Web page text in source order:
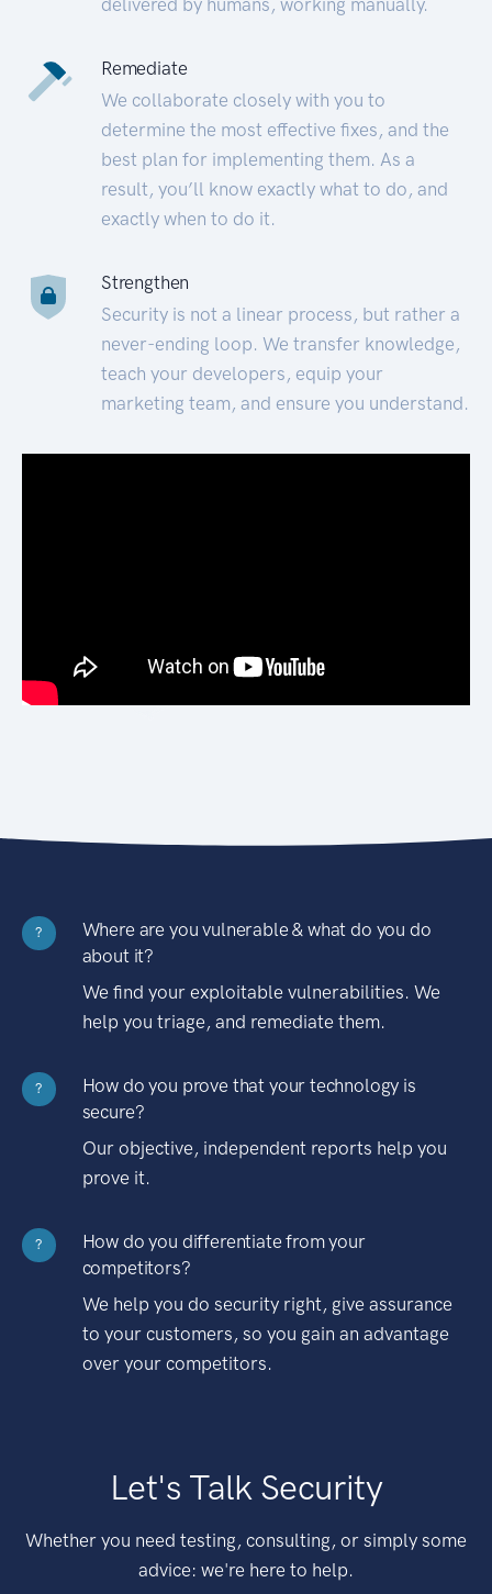
Remediate
We collaborate closely with you to
determine the most effective fixes, and the
best plan for implementing them. As a
result, you’ll know exactly what to do, and
exactly when to do it.
Strengthen
Security is not a linear process, but rather a
never-ending loop. We transfer knowledge,
teach your developers, equip your
marketing team, and ensure you understand.
?
Where are you vulnerable & what do you do
about it?
We find your exploitable vulnerabilities. We
help you triage, and remediate them.
?
How do you prove that your technology is
secure?
Our objective, independent reports help you
prove it.
?
How do you differentiate from your
competitors?
We help you do security right, give assurance
to your customers, so you gain an advantage
over your competitors.
Let's Talk Security
Whether you need testing, consulting, or simply some
advice: we're here to help.